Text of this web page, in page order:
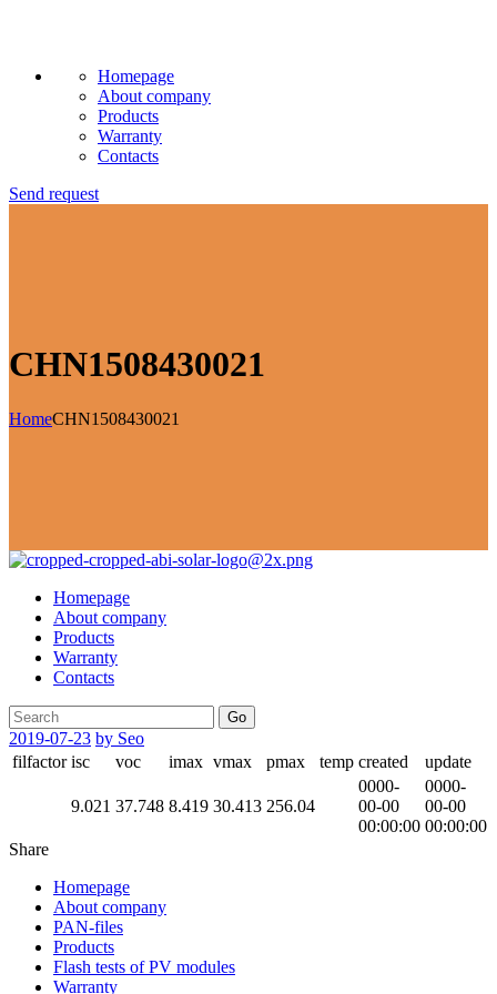
Homepage
About company
Products
Warranty
Contacts
Send request
CHN1508430021
HomeCHN1508430021
Homepage
About company
Products
Warranty
Contacts
Go
2019-07-23 by Seo
filfactor isc voc imax vmax pmax temp created update
9.021 37.748 8.419 30.413 256.04
0000-
00-00
00:00:00
0000-
00-00
00:00:00
Share
Homepage
About company
PAN-files
Products
Flash tests of PV modules
Warranty